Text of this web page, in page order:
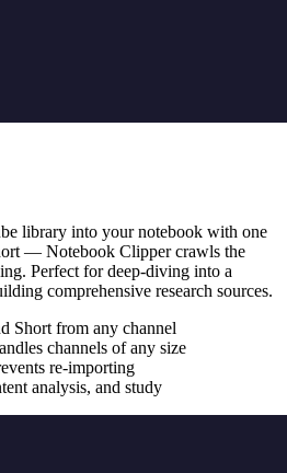
library into your notebook with one
— Notebook Clipper crawls the
Perfect for deep-diving into a
comprehensive research sources.
Short from any channel
channels of any size
re-importing
analysis, and study